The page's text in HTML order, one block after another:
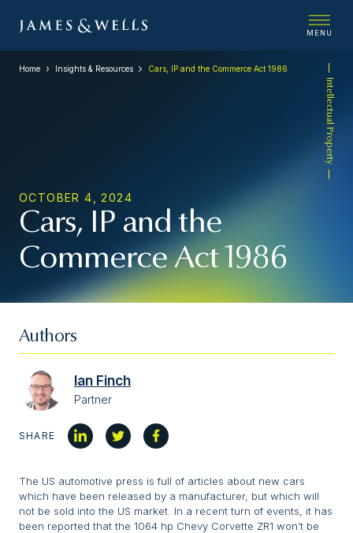
MENU
Intellectual Property
Home Insights & Resources Cars, IP and the Commerce Act 1986
OCTOBER 4, 2024
Cars, IP and the
Commerce Act 1986
Authors
Ian Finch
Partner
SHARE
The US automotive press is full of articles about new cars
which have been released by a manufacturer, but which will
not be sold into the US market. In a recent turn of events, it has
been reported that the 1064 hp Chevy Corvette ZR1 won’t be